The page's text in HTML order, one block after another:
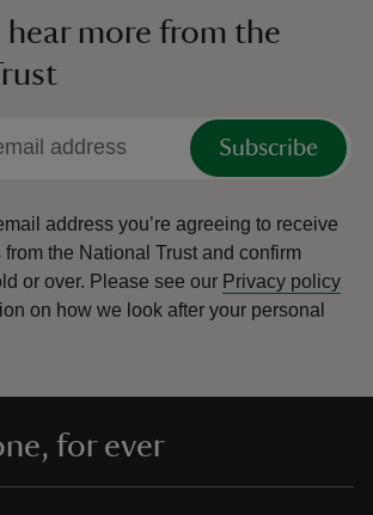
hear more from the
Subscribe
address you’re agreeing to receive
the National Trust and confirm
or over. Please see our Privacy policy
on how we look after your personal
for ever